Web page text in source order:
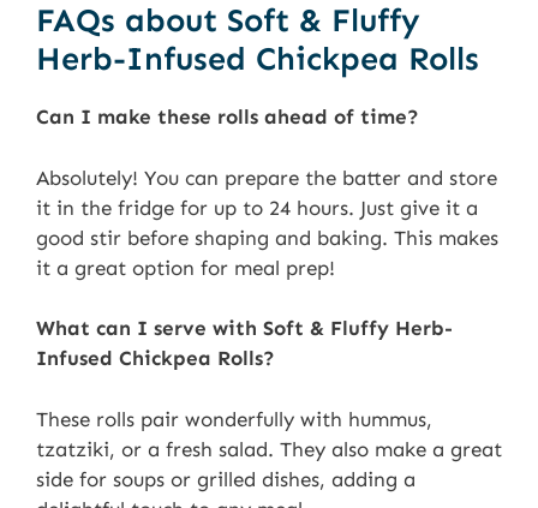
FAQs about Soft & Fluffy
Herb-Infused Chickpea Rolls
Can I make these rolls ahead of time?
Absolutely! You can prepare the batter and store
it in the fridge for up to 24 hours. Just give it a
good stir before shaping and baking. This makes
it a great option for meal prep!
What can I serve with Soft & Fluffy Herb-
Infused Chickpea Rolls?
These rolls pair wonderfully with hummus,
tzatziki, or a fresh salad. They also make a great
side for soups or grilled dishes, adding a